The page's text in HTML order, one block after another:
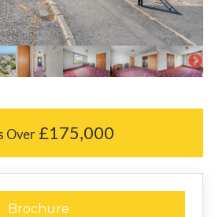
Over £175,000
Brochure